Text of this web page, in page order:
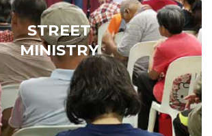
STREET
MINISTRY